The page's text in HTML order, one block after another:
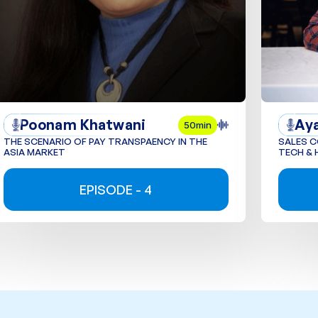
Poonam Khatwani
50min
THE SCENARIO OF PAY TRANSPAENCY IN THE
ASIA MARKET
EPISODE - 4
SALES
TECH &